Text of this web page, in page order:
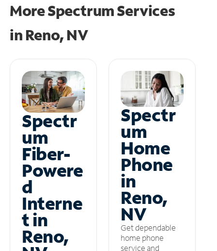
More Spectrum Services
in Reno, NV
Spectr
um
Fiber-
Powere
d
Interne
t in
Reno,
Spectr
um
Home
Phone
in
Reno,
NV
Get dependable
home phone
service and